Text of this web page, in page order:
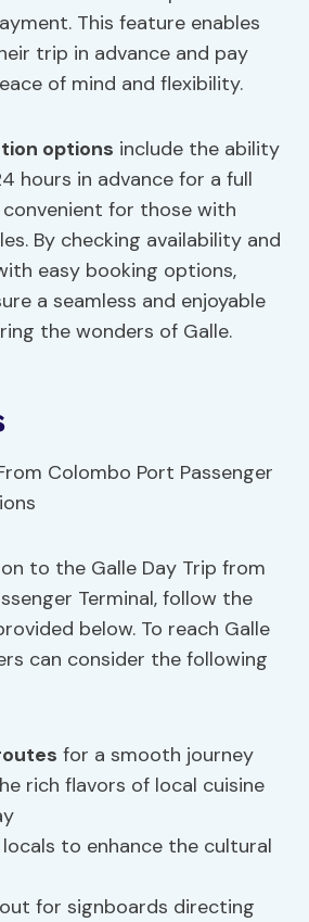
This feature enables
trip in advance and pay
of mind and flexibility.
options include the ability
hours in advance for a full
for those with
By checking availability and
easy booking options,
a seamless and enjoyable
the wonders of Galle.
to the Galle Day Trip from
Terminal, follow the
below. To reach Galle
can consider the following
for a smooth journey
rich flavors of local cuisine
to enhance the cultural
out for signboards directing